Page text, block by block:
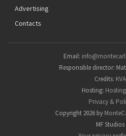
Advertising
Contacts
Email:
Responsible director:
Credits: KVA
Hosting:
Privacy &
Copyright 2026 by
MF Studios